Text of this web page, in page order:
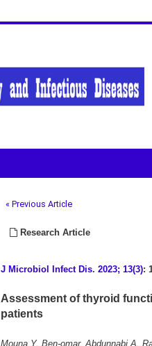
« Previous Article
Research Article
J Microbiol Infect Dis. 2023; 13(3):
Assessment of thyroid
patients
Mouna Y. Ben-omar, Abdunnabi A.